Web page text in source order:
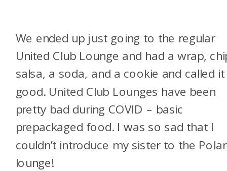
We ended up just going to the regular
United Club Lounge and had a wrap,
salsa, a soda, and a cookie and called it
good. United Club Lounges have been
pretty bad during COVID – basic
prepackaged food. I was so sad that I
couldn’t introduce my sister to the
lounge!